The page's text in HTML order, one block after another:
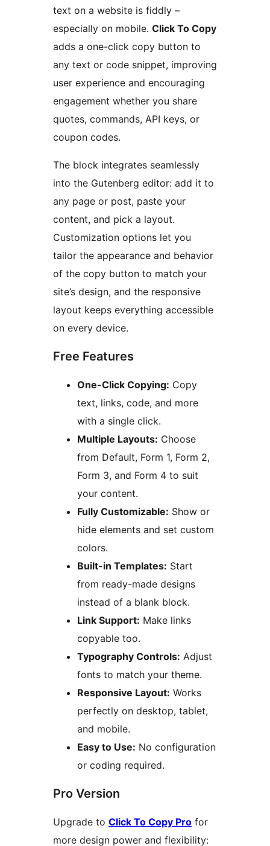
text on a website is fiddly –
especially on mobile. Click To Copy
adds a one-click copy button to
any text or code snippet, improving
user experience and encouraging
engagement whether you share
quotes, commands, API keys, or
coupon codes.
The block integrates seamlessly
into the Gutenberg editor: add it to
any page or post, paste your
content, and pick a layout.
Customization options let you
tailor the appearance and behavior
of the copy button to match your
site’s design, and the responsive
layout keeps everything accessible
on every device.
Free Features
One-Click Copying: Copy
text, links, code, and more
with a single click.
Multiple Layouts: Choose
from Default, Form 1, Form 2,
Form 3, and Form 4 to suit
your content.
Fully Customizable: Show or
hide elements and set custom
colors.
Built-in Templates: Start
from ready-made designs
instead of a blank block.
Link Support: Make links
copyable too.
Typography Controls: Adjust
fonts to match your theme.
Responsive Layout: Works
perfectly on desktop, tablet,
and mobile.
Easy to Use: No configuration
or coding required.
Pro Version
Upgrade to Click To Copy Pro for
more design power and flexibility: